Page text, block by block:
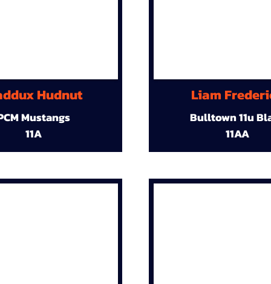
Hudnut
Mustangs
11A
Liam
Bulltown 11u
11AA